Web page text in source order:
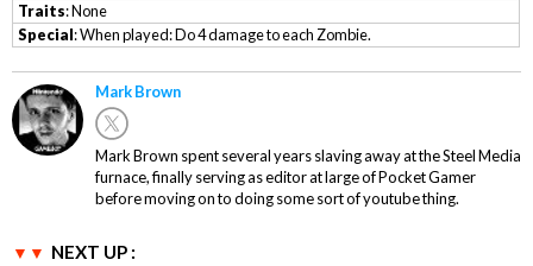
Traits: None
Special: When played: Do 4 damage to each Zombie.
Mark Brown
Mark Brown spent several years slaving away at the Steel Media
furnace, finally serving as editor at large of Pocket Gamer
before moving on to doing some sort of youtube thing.
NEXT UP :